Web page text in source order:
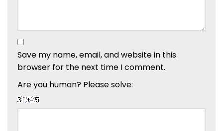
Save my name, email, and website in this
browser for the next time I comment.
Are you human? Please solve: